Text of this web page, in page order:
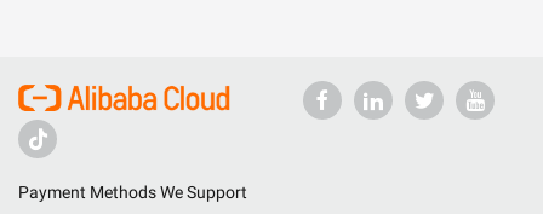
Payment Methods We Support